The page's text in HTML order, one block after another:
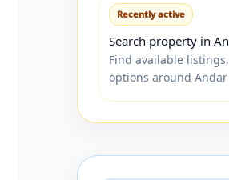
Recently active
Search property in
Find available
options around Andar